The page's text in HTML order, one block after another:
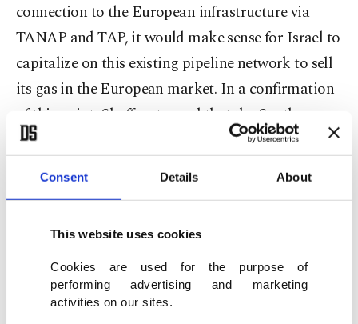
Consent Details About
This website uses cookies
Cookies are used for the purpose of
performing advertising and marketing
activities on our sites.
connection to the European infrastructure via
TANAP and TAP, it would make sense for Israel to
capitalize on this existing pipeline network to sell
its gas in the European market. In a confirmation
of this point, Shaffer stressed that the Southern
Gas Corridor consortium would also welcome the
supply of Israeli gas to Europe via TANAP.
Europe with the TurkStream project. Consisting
of two lines each with a capacity of 15.75 billion
cubic meters of gas (bcm), the second line of the